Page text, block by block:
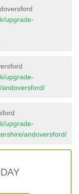
upgrade-
upgrade-
upgrade-
andoversford/